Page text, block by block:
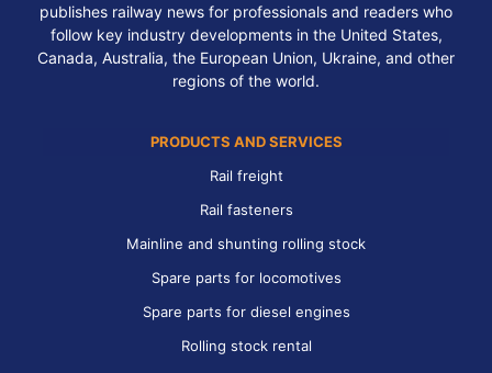
publishes railway news for professionals and readers who
follow key industry developments in the United States,
Canada, Australia, the European Union, Ukraine, and other
regions of the world.
PRODUCTS AND SERVICES
Rail freight
Rail fasteners
Mainline and shunting rolling stock
Spare parts for locomotives
Spare parts for diesel engines
Rolling stock rental